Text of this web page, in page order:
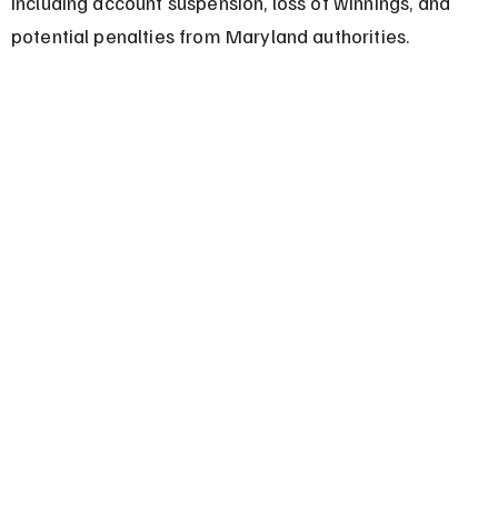
potential penalties from Maryland authorities.